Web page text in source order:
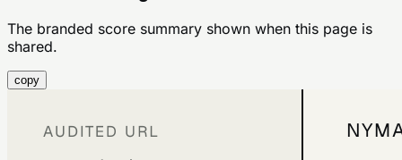
The branded score summary shown when this page is
shared.
copy